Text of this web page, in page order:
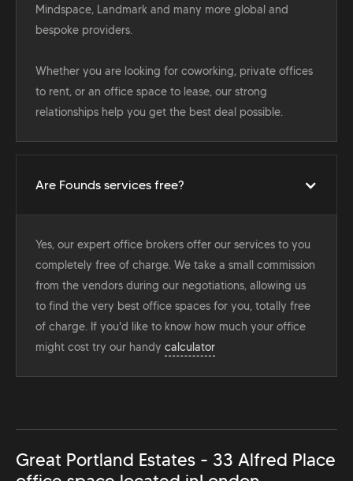
Mindspace, Landmark and many more global and
bespoke providers.
Whether you are looking for coworking, private offices
to rent, or an office space to lease, our strong
relationships help you get the best deal possible.
Are Founds services free?
Yes, our expert office brokers offer our services to you
completely free of charge. We take a small commission
from the vendors during our negotiations, allowing us
to find the very best office spaces for you, totally free
of charge. If you'd like to know how much your office
might cost try our handy calculator
Great Portland Estates - 33 Alfred Place